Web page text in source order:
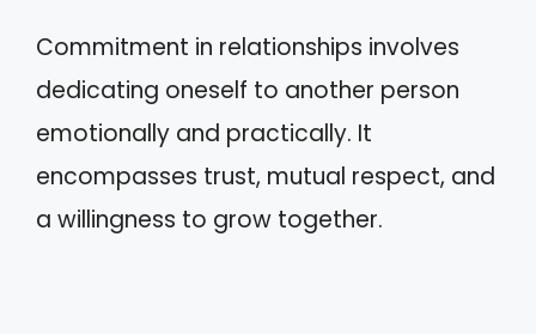
Commitment in relationships involves
dedicating oneself to another person
emotionally and practically. It
encompasses trust, mutual respect, and
a willingness to grow together.